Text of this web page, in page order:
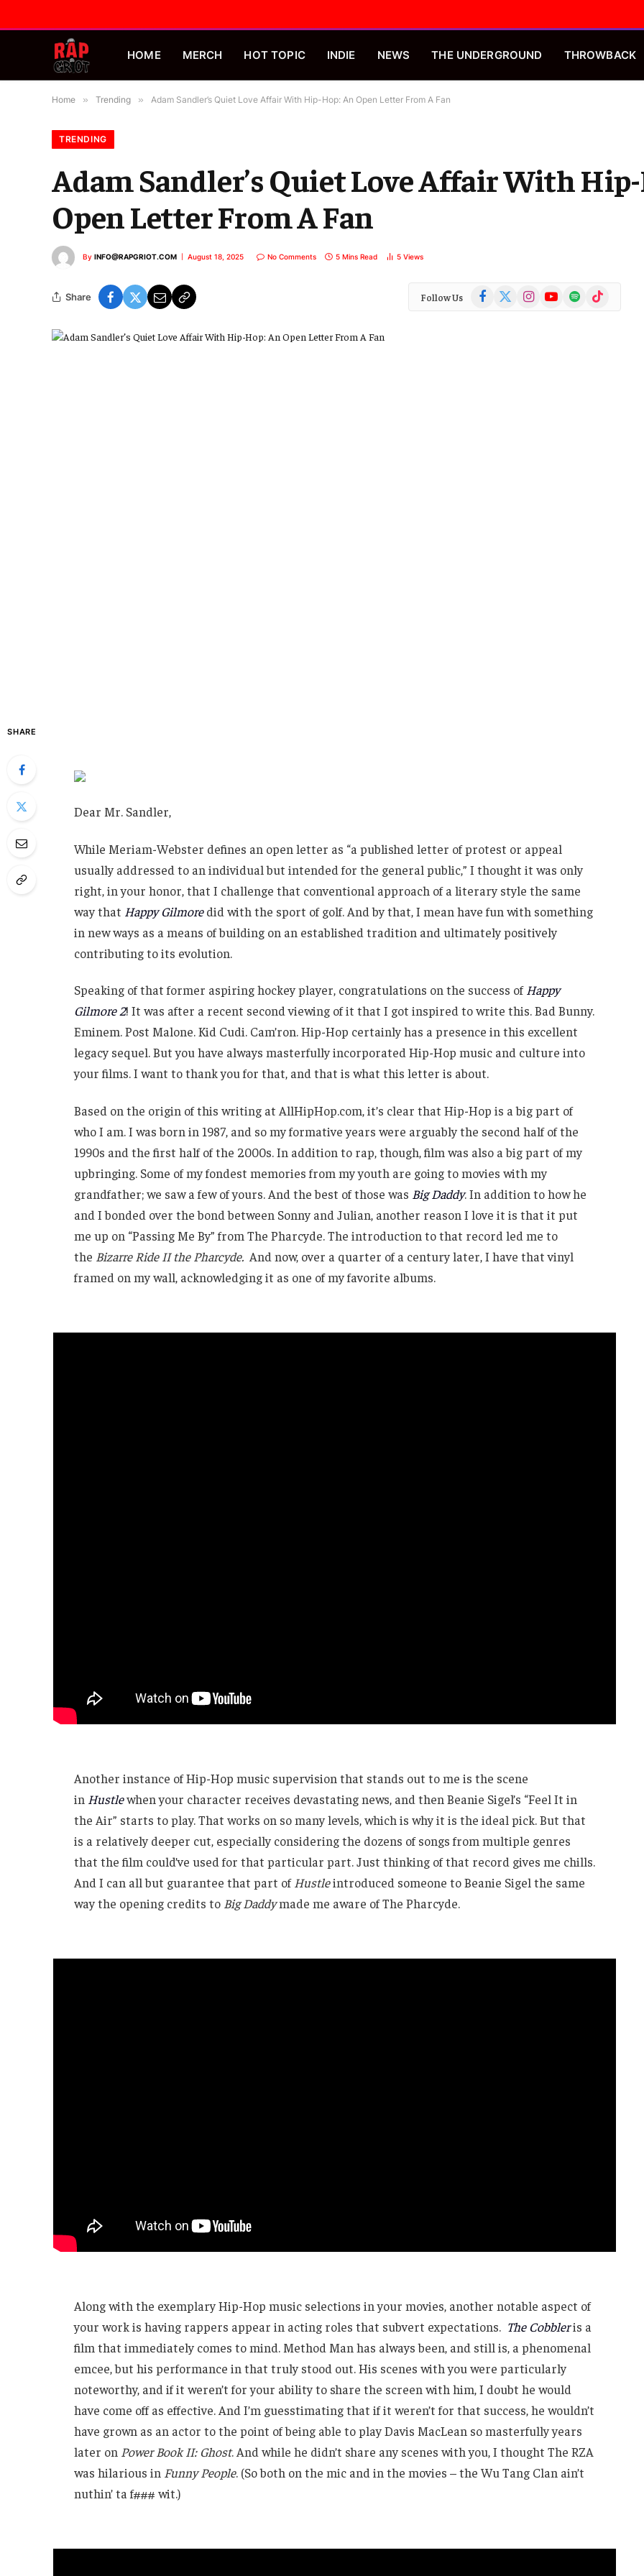
HOME MERCH HOT TOPIC INDIE NEWS THE UNDERGROUND THROWBACK
Home » Trending » Adam Sandler’s Quiet Love Affair With Hip-Hop: An Open Letter From A Fan
TRENDING
Adam Sandler’s Quiet Love Affair With
Open Letter From A Fan
By INFO@RAPGRIOT.COM August 18, 2025 No Comments 5 Mins Read 5 Views
Share Follow Us Facebook
(Twitter)
InstagramYouTubeSpotify TikTok
SHARE
Dear Mr. Sandler,
While Meriam-Webster defines an open letter as “a published letter of protest or appeal
usually addressed to an individual but intended for the general public,” I thought it was only
right, in your honor, that I challenge that conventional approach of a literary style the same
way that Happy Gilmoredid with the sport of golf. And by that, I mean have fun with something
in new ways as a means of building on an established tradition and ultimately positively
contributing to its evolution.
Speaking of that former aspiring hockey player, congratulations on the success of Happy
Gilmore 2! It was after a recent second viewing of it that I got inspired to write this. Bad Bunny.
Eminem. Post Malone. Kid Cudi. Cam’ron. Hip-Hop certainly has a presence in this excellent
legacy sequel. But you have always masterfully incorporated Hip-Hop music and culture into
your films. I want to thank you for that, and that is what this letter is about.
Based on the origin of this writing at AllHipHop.com, it’s clear that Hip-Hop is a big part of
who I am. I was born in 1987, and so my formative years were arguably the second half of the
1990s and the first half of the 2000s. In addition to rap, though, film was also a big part of my
upbringing. Some of my fondest memories from my youth are going to movies with my
grandfather; we saw a few of yours. And the best of those was Big Daddy. In addition to how he
and I bonded over the bond between Sonny and Julian, another reason I love it is that it put
me up on “Passing Me By” from The Pharcyde. The introduction to that record led me to
the Bizarre Ride II the Pharcyde. And now, over a quarter of a century later, I have that vinyl
framed on my wall, acknowledging it as one of my favorite albums.
Another instance of Hip-Hop music supervision that stands out to me is the scene
in Hustlewhen your character receives devastating news, and then Beanie Sigel’s “Feel It in
the Air” starts to play. That works on so many levels, which is why it is the ideal pick. But that
is a relatively deeper cut, especially considering the dozens of songs from multiple genres
that the film could’ve used for that particular part. Just thinking of that record gives me chills.
And I can all but guarantee that part of Hustleintroduced someone to Beanie Sigel the same
way the opening credits to Big Daddymade me aware of The Pharcyde.
Along with the exemplary Hip-Hop music selections in your movies, another notable aspect of
your work is having rappers appear in acting roles that subvert expectations. The Cobbleris a
film that immediately comes to mind. Method Man has always been, and still is, a phenomenal
emcee, but his performance in that truly stood out. His scenes with you were particularly
noteworthy, and if it weren’t for your ability to share the screen with him, I doubt he would
have come off as effective. And I’m guesstimating that if it weren’t for that success, he wouldn’t
have grown as an actor to the point of being able to play Davis MacLean so masterfully years
later on Power Book II: Ghost. And while he didn’t share any scenes with you, I thought The RZA
was hilarious in Funny People. (So both on the mic and in the movies – the Wu Tang Clan ain’t
nuthin’ ta f### wit.)